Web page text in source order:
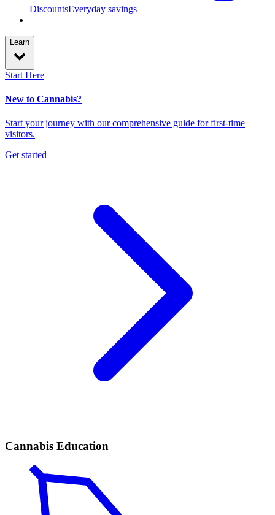
DiscountsEveryday savings
Learn
Start Here
New to Cannabis?
Start your journey with our comprehensive guide for first-time
visitors.
Get started
Cannabis Education